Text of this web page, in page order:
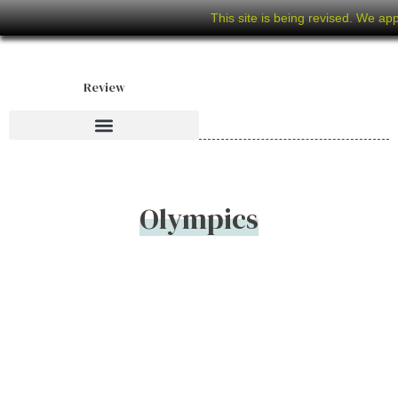
This site is being revised. We
Review
Olympics